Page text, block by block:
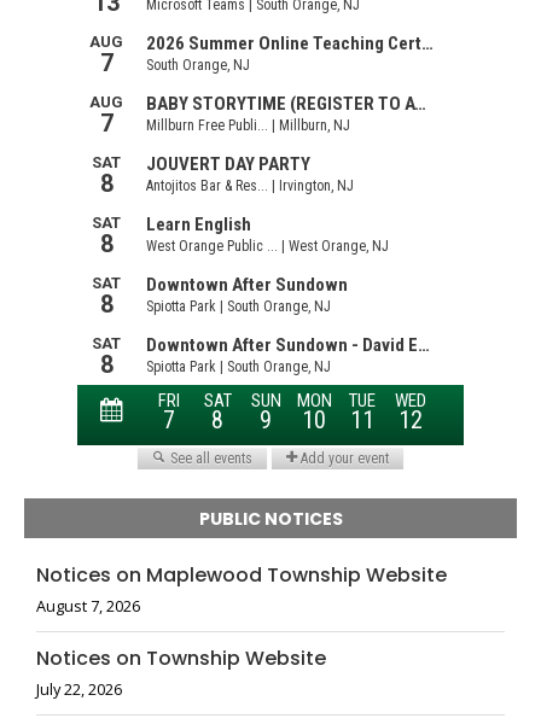
PUBLIC NOTICES
Notices on Maplewood Township Website
August 7, 2026
Notices on Township Website
July 22, 2026